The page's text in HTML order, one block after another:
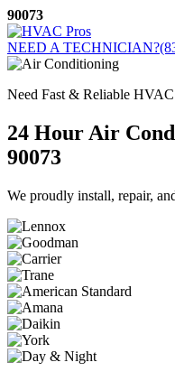
Skip
to
content
90073
NEED A TECHNICIAN?
Need Fast & Reliable
24 Hour Air
90073
We proudly install, repair,